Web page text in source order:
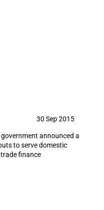
30 Sep 2015
announced a
to serve domestic
finance